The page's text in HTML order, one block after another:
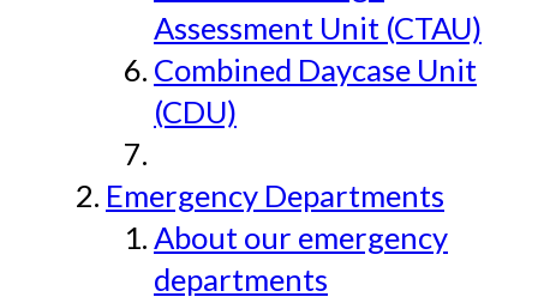
Assessment Unit (CTAU)
Combined Daycase Unit
(CDU)
Emergency Departments
About our emergency
departments